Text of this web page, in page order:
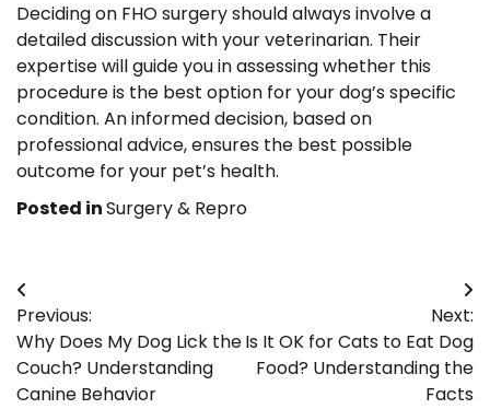
Deciding on FHO surgery should always involve a
detailed discussion with your veterinarian. Their
expertise will guide you in assessing whether this
procedure is the best option for your dog’s specific
condition. An informed decision, based on
professional advice, ensures the best possible
outcome for your pet’s health.
Posted inSurgery & Repro
Post
navigation
Previous:
Why Does My Dog Lick the
Couch? Understanding
Canine Behavior
Next:
Is It OK for Cats to Eat Dog
Food? Understanding the
Facts